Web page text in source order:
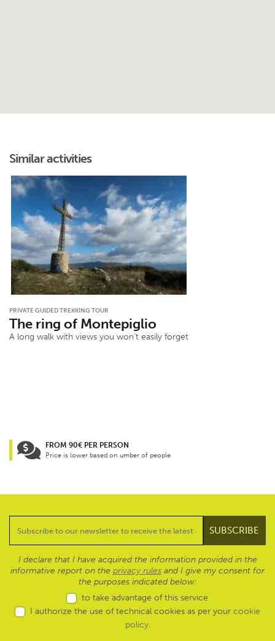
Similar activities
PRIVATE GUIDED TREKKING TOUR
The ring of Montepiglio
A long walk with views you won’t easily forget
FROM 90€ PER PERSON
Price is lower based on umber of people
I declare that I have acquired the information provided in the
informative report on the privacy rules and I give my consent for
the purposes indicated below:
to take advantage of this service
I authorize the use of technical cookies as per your cookie
policy.